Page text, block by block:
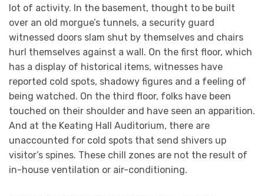
lot of activity. In the basement, thought to be built
over an old morgue’s tunnels, a security guard
witnessed doors slam shut by themselves and chairs
hurl themselves against a wall. On the first floor, which
has a display of historical items, witnesses have
reported cold spots, shadowy figures and a feeling of
being watched. On the third floor, folks have been
touched on their shoulder and have seen an apparition.
And at the Keating Hall Auditorium, there are
unaccounted for cold spots that send shivers up
visitor’s spines. These chill zones are not the result of
in-house ventilation or air-conditioning.